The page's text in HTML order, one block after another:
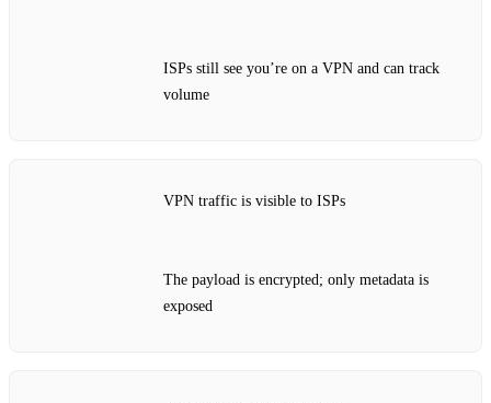
ISPs still see you’re on a VPN and can track
volume
VPN traffic is visible to ISPs
The payload is encrypted; only metadata is
exposed